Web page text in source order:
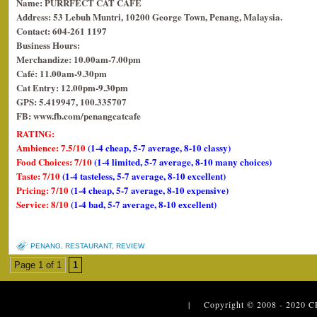
Address: 53 Lebuh Muntri, 10200 George Town, Penang, Malaysia.
Contact: 604-261 1197
Business Hours:
Merchandize: 10.00am-7.00pm
Café: 11.00am-9.30pm
Cat Entry: 12.00pm-9.30pm
GPS: 5.419947, 100.335707
FB: www.fb.com/penangcatcafe
RATING:
Ambience: 7.5/10(1-4 cheap, 5-7 average, 8-10 classy)
Food Choices: 7/10(1-4 limited, 5-7 average, 8-10 many choices)
Taste: 7/10(1-4 tasteless, 5-7 average, 8-10 excellent)
Pricing: 7/10(1-4 cheap, 5-7 average, 8-10 expensive)
Service: 8/10(1-4 bad, 5-7 average, 8-10 excellent)
PENANG RESTAURANT, REVIEW
Page 1 of 1 1
| Copyright © 2008 - 2020